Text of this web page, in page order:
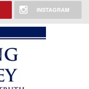
INSTAGRAM